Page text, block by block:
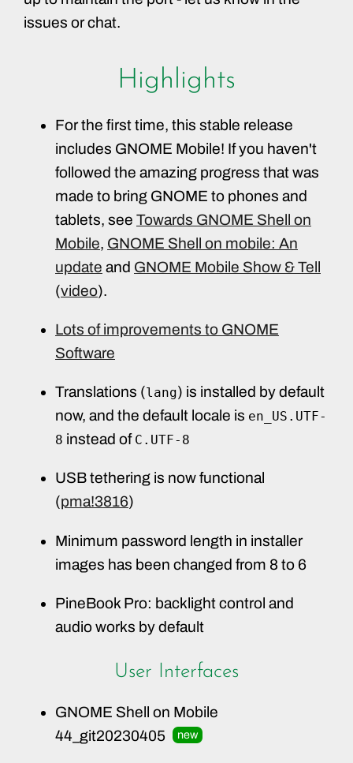
issues or chat.
Highlights
For the first time, this stable release
includes GNOME Mobile! If you haven't
followed the amazing progress that was
made to bring GNOME to phones and
tablets, see Towards GNOME Shell on
Mobile, GNOME Shell on mobile: An
update and GNOME Mobile Show & Tell
(video).
Lots of improvements to GNOME
Software
Translations (lang) is installed by default
now, and the default locale is en_US.UTF-
8 instead of C.UTF-8
USB tethering is now functional
(pma!3816)
Minimum password length in installer
images has been changed from 8 to 6
PineBook Pro: backlight control and
audio works by default
User Interfaces
GNOME Shell on Mobile
44_git20230405
new